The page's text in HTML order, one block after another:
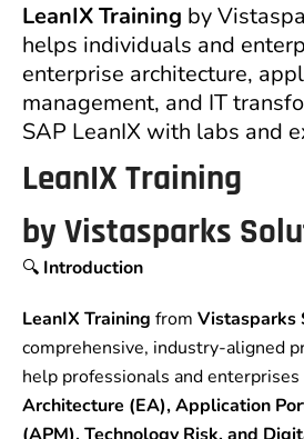
LeanIX Training by
helps individuals and
enterprise architecture,
management, and IT
SAP LeanIX with labs and
LeanIX Training
by Vistasparks
🔍 Introduction
LeanIX Training from Vistasparks
comprehensive, industry-aligned
help professionals and
Architecture (EA), Application